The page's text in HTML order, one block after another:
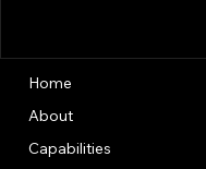
Home
About
Capabilities